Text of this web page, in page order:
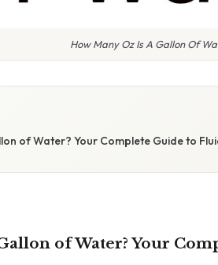
How Many Oz Is A Gallon Of
of Water? Your Complete Guide to
of Water? Your